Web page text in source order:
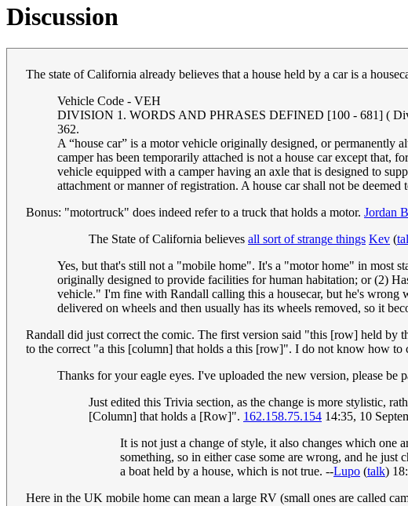
Discussion
The state of California already believes that a house held by a car is a
Vehicle Code - VEH
DIVISION 1. WORDS AND PHRASES DEFINED [100 - 681] (
362.
A “house car” is a motor vehicle originally designed, or permanently
camper has been temporarily attached is not a house car except
vehicle equipped with a camper having an axle that is designed to
attachment or manner of registration. A house car shall not be deemed
Bonus: "motortruck" does indeed refer to a truck that holds a motor. Jordan
The State of California believes all sort of strange things Kev (
Yes, but that's still not a "mobile home". It's a "motor home" in most
originally designed to provide facilities for human habitation; or (2)
vehicle." I'm fine with Randall calling this a housecar, but he's wrong
delivered on wheels and then usually has its wheels removed, so it
Randall did just correct the comic. The first version said "this [row] held by
to the correct "a this [column] that holds a this [row]". I do not know how to
Thanks for your eagle eyes. I've uploaded the new version, please be
Just edited this Trivia section, as the change is more stylistic,
[Column] that holds a [Row]". 162.158.75.154 14:35, 10
It is not just a change of style, it also changes which one
something, so in either case some are wrong, and he
a boat held by a house, which is not true. --Lupo (talk)
Here in the UK mobile home can mean a large RV (small ones are called